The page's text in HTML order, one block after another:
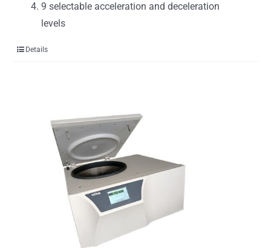
9 selectable acceleration and deceleration
levels
Details